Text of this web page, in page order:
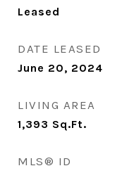
Leased
DATE LEASED
June 20, 2024
LIVING AREA
1,393 Sq.Ft.
MLS® ID